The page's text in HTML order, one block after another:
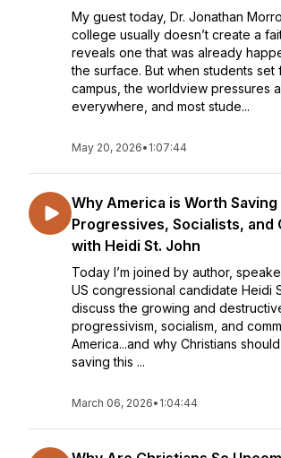
My guest today, Dr. Jonathan
college usually doesn’t create a
reveals one that was already
the surface. But when students set
campus, the worldview pressures
everywhere, and most stude...
May 20, 2026• 1:07:44
Why America is Worth
Progressives, Socialists, and
with Heidi St. John
Today I’m joined by author,
US congressional candidate Heidi
discuss the growing and
progressivism, socialism, and
America...and why Christians
saving this ...
March 06, 2026• 1:04:44